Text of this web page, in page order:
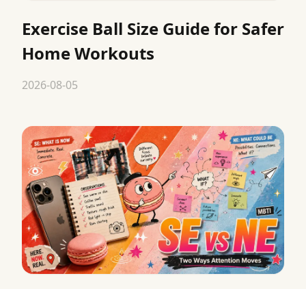
Exercise Ball Size Guide for Safer
Home Workouts
2026-08-05